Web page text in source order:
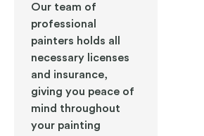
Our team of
professional
painters holds all
necessary licenses
and insurance,
giving you peace of
mind throughout
your painting